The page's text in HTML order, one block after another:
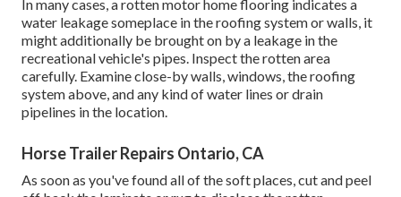
In many cases, a rotten motor home flooring indicates a
water leakage someplace in the roofing systemor walls, it
might additionally be brought on by a leakage in the
recreational vehicle's pipes. Inspect the rotten area
carefully. Examine close-by walls, windows, the roofing
system above, and any kind of water lines or drain
pipelines in the location.
Horse Trailer Repairs Ontario, CA
As soon as you've found all of the soft places, cut and peel